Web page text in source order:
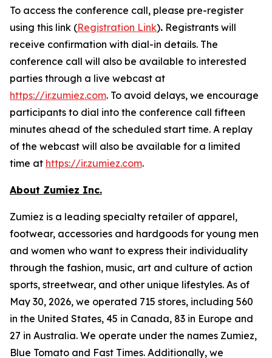
To access the conference call, please pre-register
using this link (Registration Link). Registrants will
receive confirmation with dial-in details. The
conference call will also be available to interested
parties through a live webcast at
https://ir.zumiez.com. To avoid delays, we encourage
participants to dial into the conference call fifteen
minutes ahead of the scheduled start time. A replay
of the webcast will also be available for a limited
time at https://ir.zumiez.com.
About Zumiez Inc.
Zumiez is a leading specialty retailer of apparel,
footwear, accessories and hardgoods for young men
and women who want to express their individuality
through the fashion, music, art and culture of action
sports, streetwear, and other unique lifestyles. As of
May 30, 2026, we operated 715 stores, including 560
in the United States, 45 in Canada, 83 in Europe and
27 in Australia. We operate under the names Zumiez,
Blue Tomato and Fast Times. Additionally, we